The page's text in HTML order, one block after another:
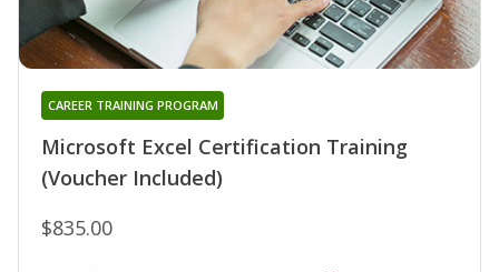
Microsoft Excel Certification Training
(Voucher Included)
CAREER TRAINING PROGRAM
$835.00